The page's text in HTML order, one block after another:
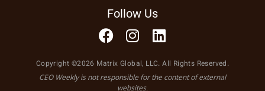
Follow Us
Copyright ©2026 Matrix Global, LLC. All Rights Reserved.
CEO Weekly is not responsible for the content of external
websites.